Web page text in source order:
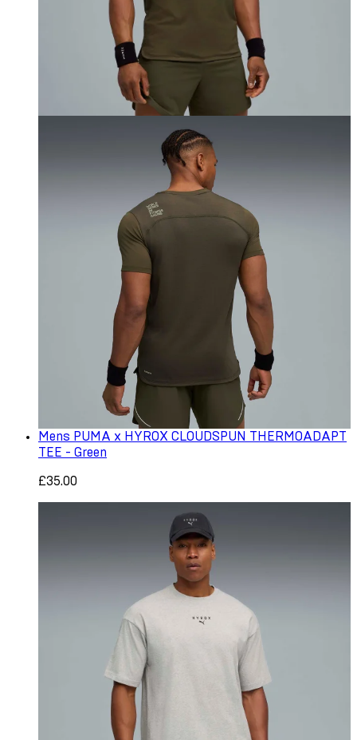
Mens PUMA x HYROX CLOUDSPUN THERMOADAPT
TEE - Green
£35.00